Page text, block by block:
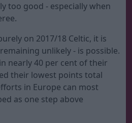
too good - especially when
on 2017/18 Celtic, it is
unlikely - is possible.
nearly 40 per cent of their
their lowest points total
in Europe can most
as one step above